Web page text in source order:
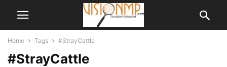
Home Tags #StrayCattle
#StrayCattle